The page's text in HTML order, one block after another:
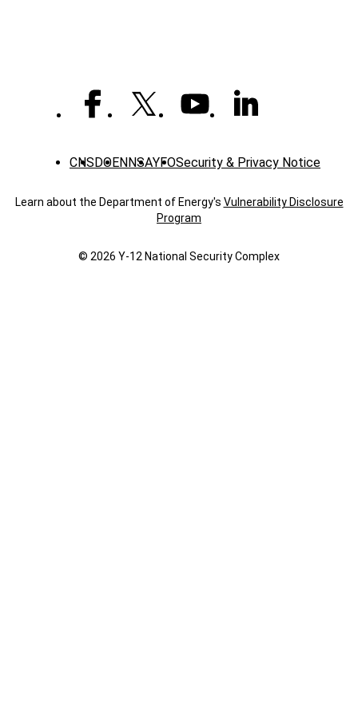
CNS DOENNSAYFOSecurity & Privacy Notice
Learn about the Department of Energy's Vulnerability Disclosure
Program
© 2026 Y‑12 National Security Complex